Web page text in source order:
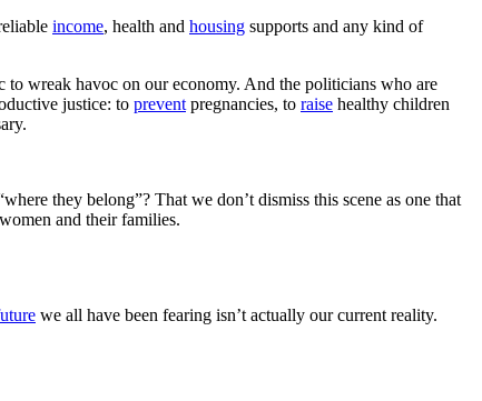
income, health and housing supports and any kind of
wreak havoc on our economy. And the politicians who are
justice: to prevent pregnancies, to raise healthy children
they belong”? That we don’t dismiss this scene as one that
and their families.
we all have been fearing isn’t actually our current reality.